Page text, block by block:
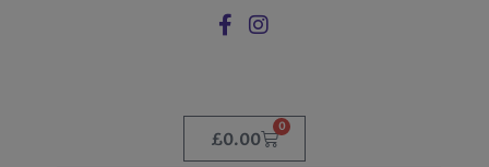
£0.00
0